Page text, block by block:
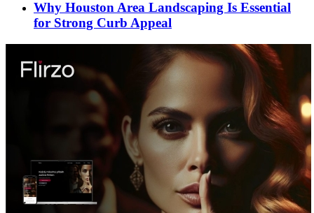
Why Houston Area Landscaping Is Essential
for Strong Curb Appeal